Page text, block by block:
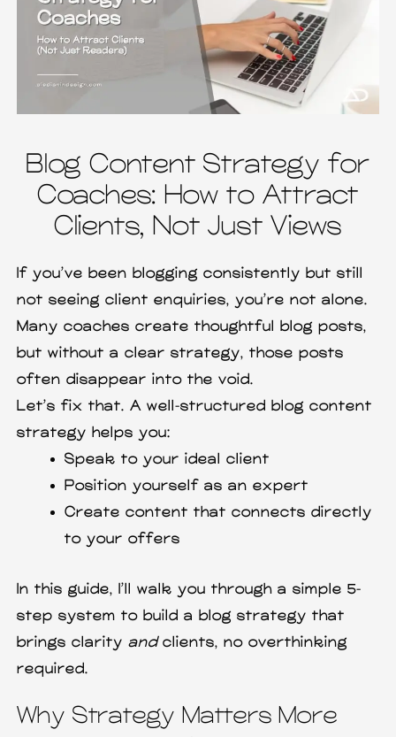
Blog Content Strategy for
Coaches: How to Attract
Clients, Not Just Views
If you’ve been blogging consistently but still
not seeing client enquiries, you’re not alone.
Many coaches create thoughtful blog posts,
but without a clear strategy, those posts
often disappear into the void.
Let’s fix that. A well-structured blog content
strategy helps you:
Speak to your ideal client
Position yourself as an expert
Create content that connects directly
to your offers
In this guide, I’ll walk you through a simple 5-
step system to build a blog strategy that
brings clarity andclients, no overthinking
required.
Why Strategy Matters More